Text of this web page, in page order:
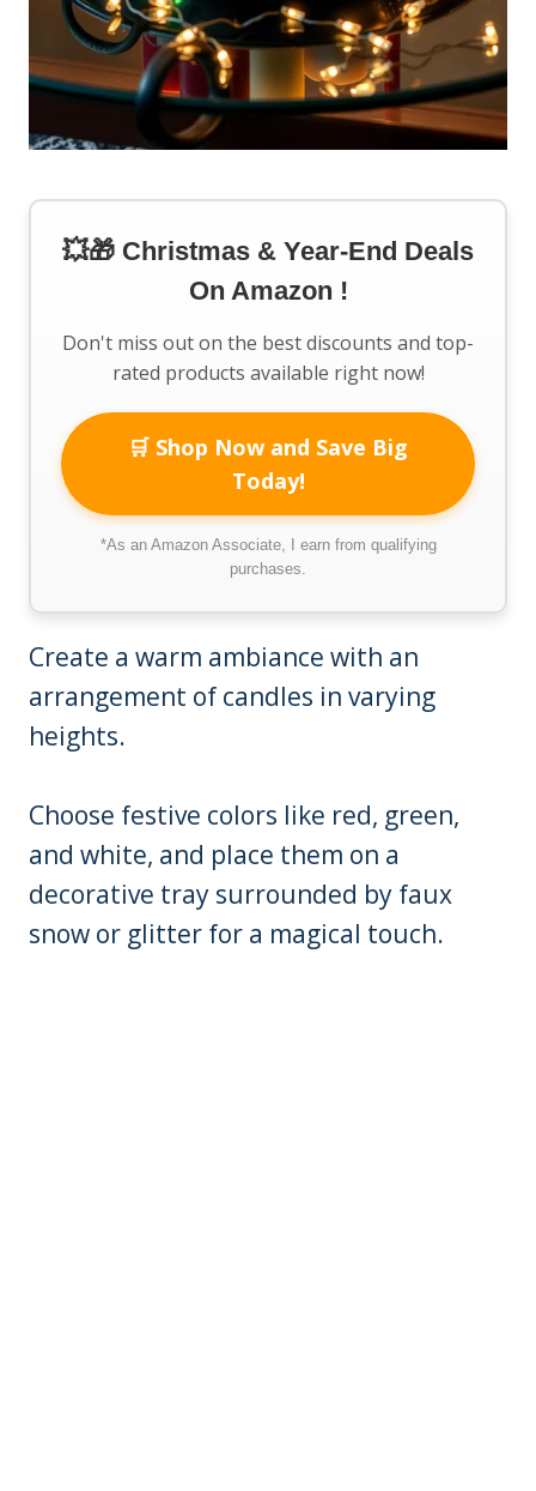
💥🎁 Christmas & Year-End Deals
On Amazon !
Don't miss out on the best discounts and top-
rated products available right now!
🛒 Shop Now and Save Big
Today!
*As an Amazon Associate, I earn from qualifying
purchases.
Create a warm ambiance with an
arrangement of candles in varying
heights.
Choose festive colors like red, green,
and white, and place them on a
decorative tray surrounded by faux
snow or glitter for a magical touch.